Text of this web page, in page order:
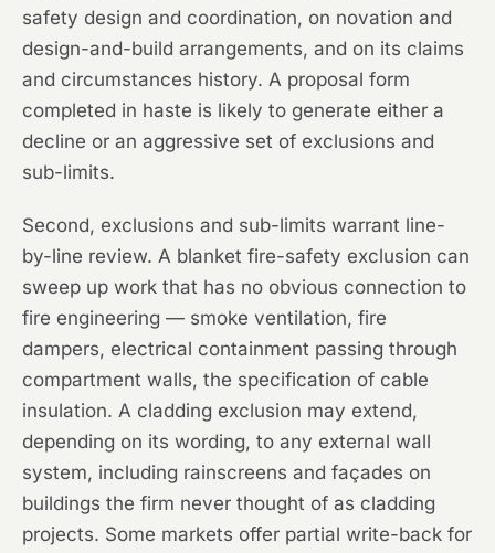
safety design and coordination, on novation and
design-and-build arrangements, and on its claims
and circumstances history. A proposal form
completed in haste is likely to generate either a
decline or an aggressive set of exclusions and
sub-limits.
Second, exclusions and sub-limits warrant line-
by-line review. A blanket fire-safety exclusion can
sweep up work that has no obvious connection to
fire engineering — smoke ventilation, fire
dampers, electrical containment passing through
compartment walls, the specification of cable
insulation. A cladding exclusion may extend,
depending on its wording, to any external wall
system, including rainscreens and façades on
buildings the firm never thought of as cladding
projects. Some markets offer partial write-back for